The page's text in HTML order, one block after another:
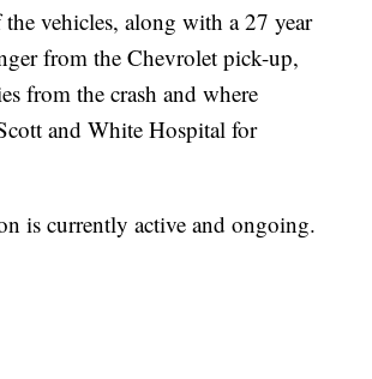
vehicles, along with a 27 year
from the Chevrolet pick-up,
from the crash and where
and White Hospital for
is currently active and ongoing.